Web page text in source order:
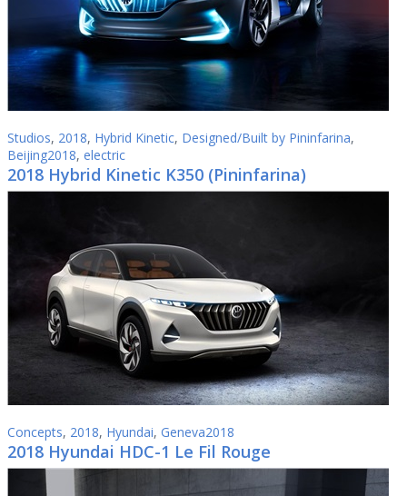
Studios, 2018, Hybrid Kinetic, Designed/Built by Pininfarina,
Beijing2018, electric
2018 Hybrid Kinetic K350 (Pininfarina)
Concepts, 2018, Hyundai, Geneva2018
2018 Hyundai HDC-1 Le Fil Rouge